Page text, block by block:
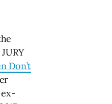
Don’t
ex-